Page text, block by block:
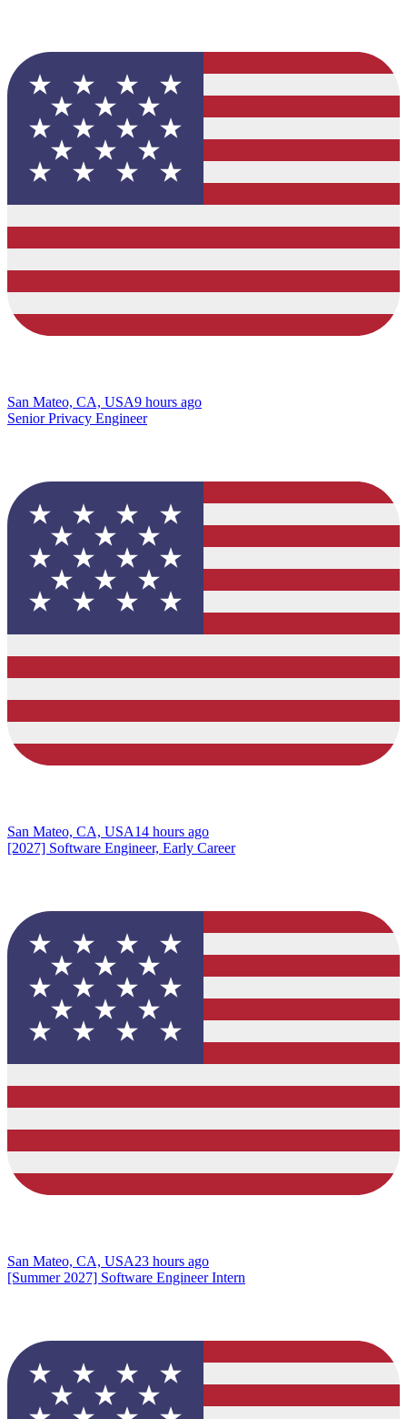
San Mateo, CA, USA9 hours ago
Senior Privacy Engineer
San Mateo, CA, USA14 hours ago
[2027] Software Engineer, Early Career
San Mateo, CA, USA23 hours ago
[Summer 2027] Software Engineer Intern